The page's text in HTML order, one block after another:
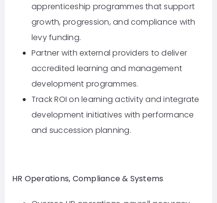
apprenticeship programmes that support
growth, progression, and compliance with
levy funding.
Partner with external providers to deliver
accredited learning and management
development programmes.
Track ROI on learning activity and integrate
development initiatives with performance
and succession planning.
HR Operations, Compliance & Systems